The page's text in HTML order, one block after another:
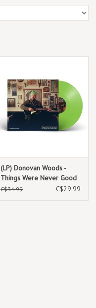
(LP) Donovan Woods -
Things Were Never Good
If They're Not Good Now
C$34.99 C$29.99